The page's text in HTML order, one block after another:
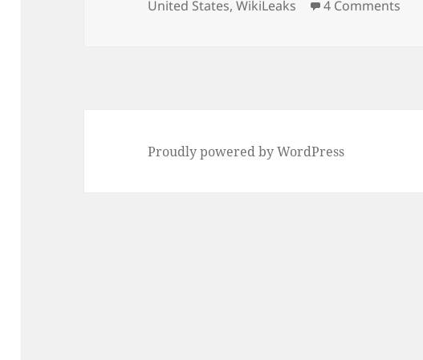
United States,WikiLeaks 4 Comments
Proudly powered by WordPress